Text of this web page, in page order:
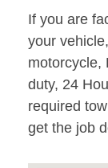
If you are
your
motorcycle,
duty, 24
required
get the job